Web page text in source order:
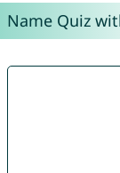
Name Quiz